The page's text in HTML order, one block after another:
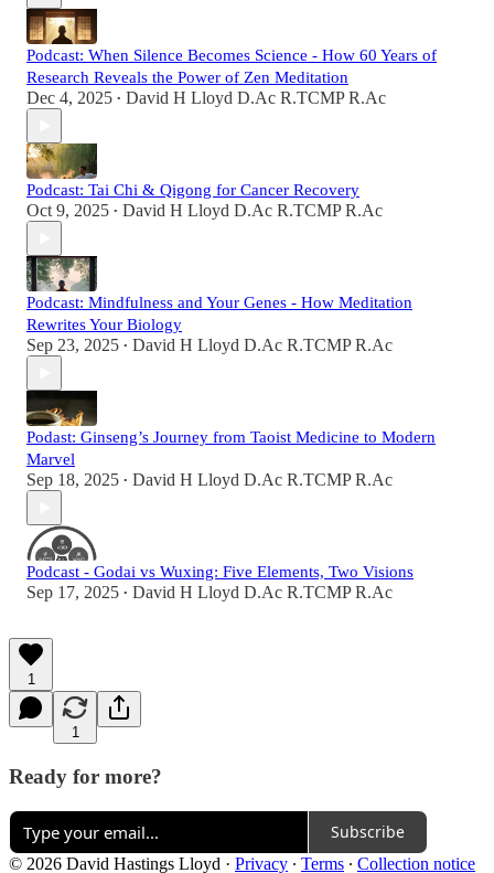
Podcast: When Silence Becomes Science - How 60 Years of
Research Reveals the Power of Zen Meditation
Dec 4, 2025 • David H Lloyd D.Ac R.TCMP R.Ac
Podcast: Tai Chi & Qigong for Cancer Recovery
Oct 9, 2025 • David H Lloyd D.Ac R.TCMP R.Ac
Podcast: Mindfulness and Your Genes - How Meditation
Rewrites Your Biology
Sep 23, 2025 • David H Lloyd D.Ac R.TCMP R.Ac
Podast: Ginseng’s Journey from Taoist Medicine to Modern
Marvel
Sep 18, 2025 • David H Lloyd D.Ac R.TCMP R.Ac
Podcast - Godai vs Wuxing: Five Elements, Two Visions
Sep 17, 2025 • David H Lloyd D.Ac R.TCMP R.Ac
1
1
Ready for more?
Subscribe
© 2026 David Hastings Lloyd · Privacy ∙ Terms ∙ Collection notice